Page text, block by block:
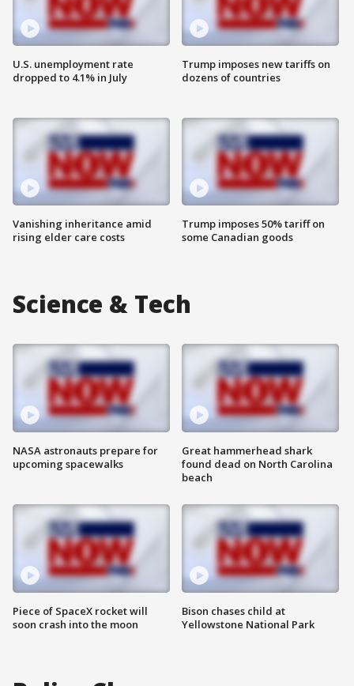
U.S. unemployment rate
dropped to 4.1% in July
Vanishing inheritance amid
rising elder care costs
Trump imposes new tariffs on
dozens of countries
Trump imposes 50% tariff on
some Canadian goods
Science & Tech
NASA astronauts prepare for
upcoming spacewalks
Piece of SpaceX rocket will
soon crash into the moon
Great hammerhead shark
found dead on North Carolina
beach
Bison chases child at
Yellowstone National Park